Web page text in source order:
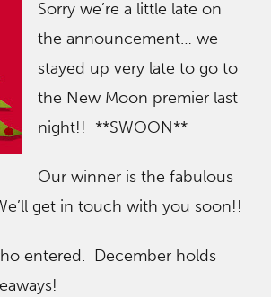
Sorry we’re a little late on
the announcement… we
stayed up very late to go to
the New Moon premier last
night!! **SWOON**
Our winner is the fabulous
get in touch with you soon!!
entered. December holds